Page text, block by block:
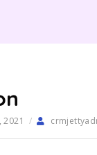
2021 /